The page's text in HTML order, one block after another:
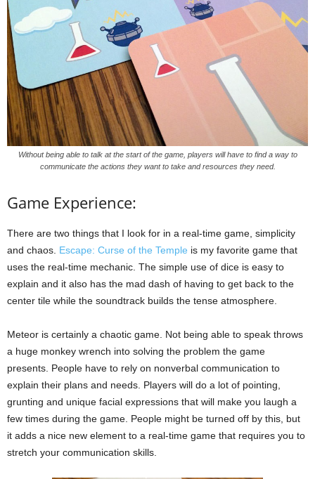
Without being able to talk at the start of the game, players will have to find a way to
communicate the actions they want to take and resources they need.
Game Experience:
There are two things that I look for in a real-time game, simplicity
and chaos. Escape: Curse of the Temple is my favorite game that
uses the real-time mechanic. The simple use of dice is easy to
explain and it also has the mad dash of having to get back to the
center tile while the soundtrack builds the tense atmosphere.
Meteor is certainly a chaotic game. Not being able to speak throws
a huge monkey wrench into solving the problem the game
presents. People have to rely on nonverbal communication to
explain their plans and needs. Players will do a lot of pointing,
grunting and unique facial expressions that will make you laugh a
few times during the game. People might be turned off by this, but
it adds a nice new element to a real-time game that requires you to
stretch your communication skills.